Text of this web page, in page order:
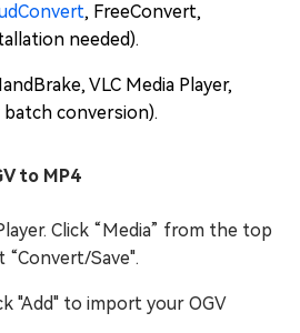
, FreeConvert,
needed).
VLC Media Player,
conversion).
to MP4
Click “Media” from the top
Save".
"Add" to import your OGV